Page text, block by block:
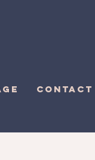
CONTACT